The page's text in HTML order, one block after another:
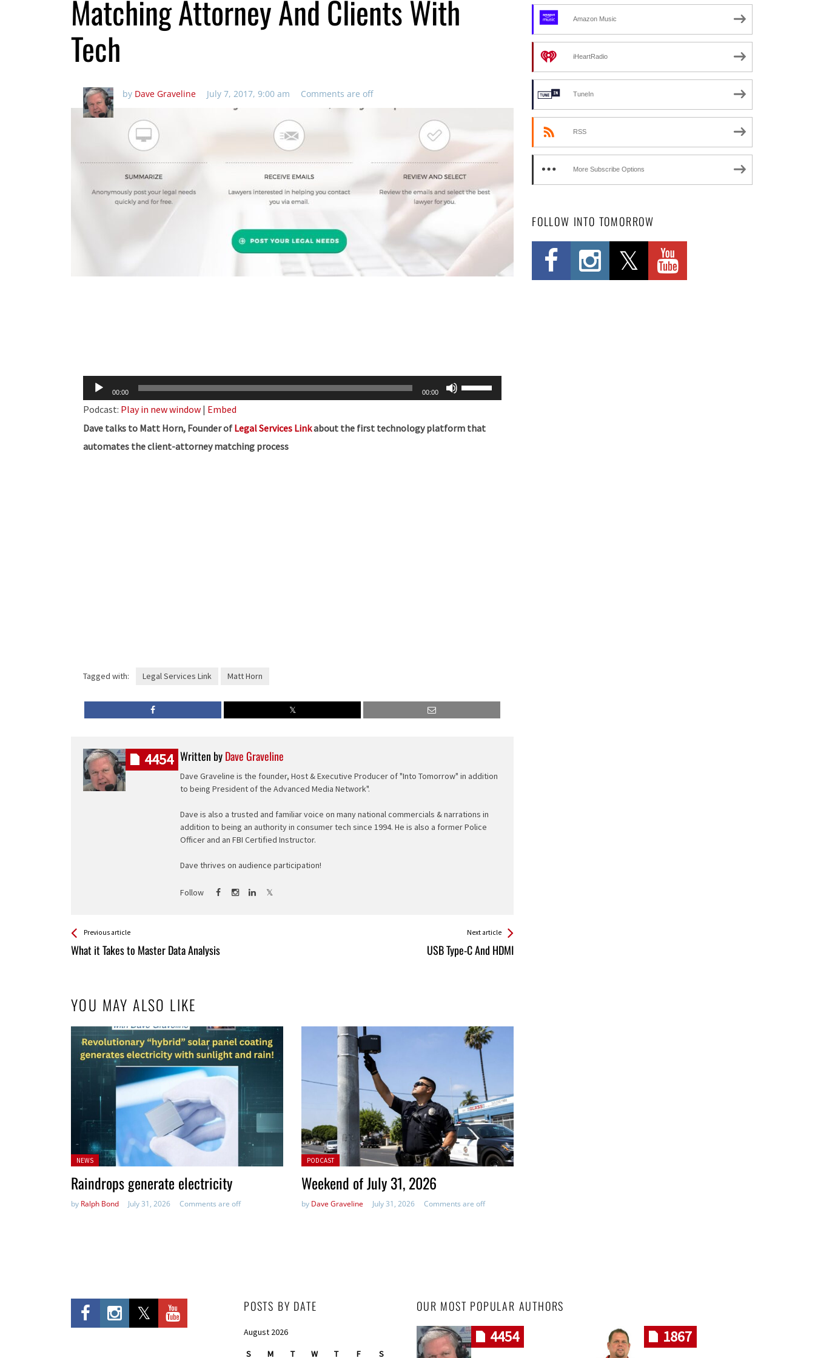
Matching Attorney And Clients With
Tech
by Dave Graveline July 7, 2017, 9:00 am Comments are off
Audio
Player
00:00 00:00
Use
Up/Down
Podcast: Play in new window | Embed
Dave talks to Matt Horn, Founder of Legal Services Linkabout the first technology platform that
automates the client-attorney matching process
Tagged with: Legal Services Link Matt Horn
Written byDave Graveline
Dave Graveline is the founder, Host & Executive Producer of "Into Tomorrow" in addition
to being President of the Advanced Media Network".
Dave is also a trusted and familiar voice on many national commercials & narrations in
addition to being an authority in consumer tech since 1994. He is also a former Police
Officer and an FBI Certified Instructor.
Dave thrives on audience participation!
Follow
4454
See more
Previous article
What it Takes to Master Data Analysis
Back
All
Next article
USB Type-C And HDMI
YOU MAY ALSO LIKE
Posted
NEWS
Raindrops generate electricity
by Ralph Bond July 31, 2026 Comments are off
Posted in:
PODCAST
Weekend of July 31, 2026
by Dave Graveline July 31, 2026 Comments are off
Amazon Music
iHeartRadio
TuneIn
RSS
More Subscribe Options
FOLLOW INTO TOMORROW
POSTS BY DATE
August 2026
S M T W T F S
OUR MOST POPULAR AUTHORS
4454 1867